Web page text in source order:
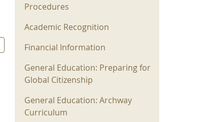
Procedures
Academic Recognition
Financial Information
General Education: Preparing for
Global Citizenship
General Education: Archway
Curriculum